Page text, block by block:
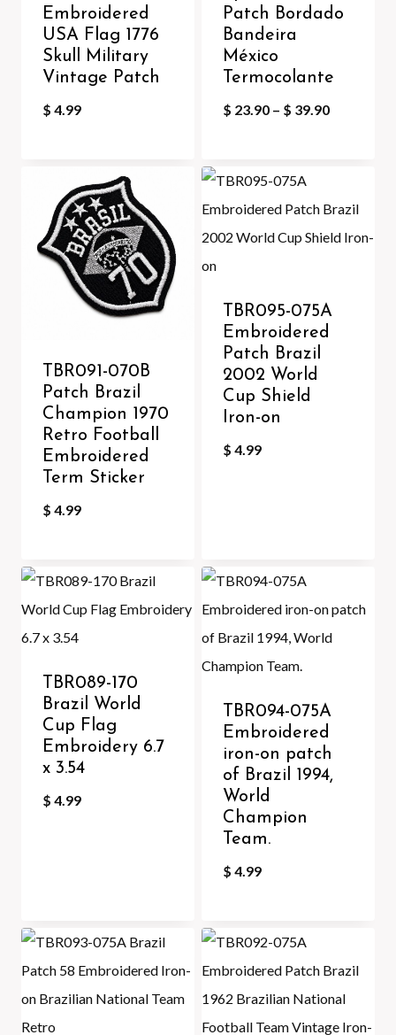
Embroidered
USA Flag 1776
Skull Military
Vintage Patch
$ 4.99
Patch Bordado
Bandeira
México
Termocolante
$ 23.90 – $ 39.90Price
TBR091-070B
Patch Brazil
Champion 1970
Retro Football
Embroidered
Term Sticker
$ 4.99
TBR095-075A
Embroidered
Patch Brazil
2002 World
Cup Shield
Iron-on
$ 4.99
TBR089-170
Brazil World
Cup Flag
Embroidery 6.7
x 3.54
$ 4.99
TBR094-075A
Embroidered
iron-on patch
of Brazil 1994,
World
Champion
Team.
$ 4.99